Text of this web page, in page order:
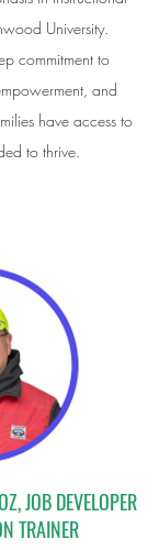
University.
commitment to
and
have access to
to thrive.
JOB DEVELOPER
TRAINER